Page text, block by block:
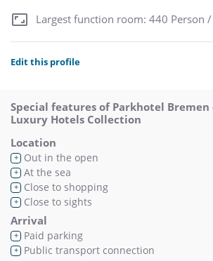
Largest function room: 440 Person
Edit this profile
Special features of Parkhotel Bremen
Luxury Hotels Collection
Location
+ Out in the open
+ At the sea
+ Close to shopping
+ Close to sights
Arrival
+ Paid parking
+ Public transport connection